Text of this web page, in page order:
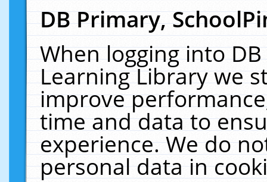
DB Primary,
When logging into
Learning Library we
improve
time and data to
experience. We do
personal data in